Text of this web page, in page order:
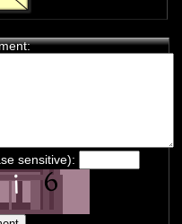
sensitive):
where we try to keep
happening!